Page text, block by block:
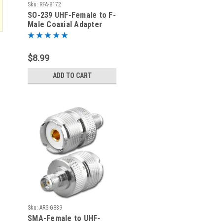
Sku: RFA-8172
SO-239 UHF-Female to F-
Male Coaxial Adapter
(RFA-8172)
$8.99
ADD TO CART
Sku: ARS-G839
SMA-Female to UHF-